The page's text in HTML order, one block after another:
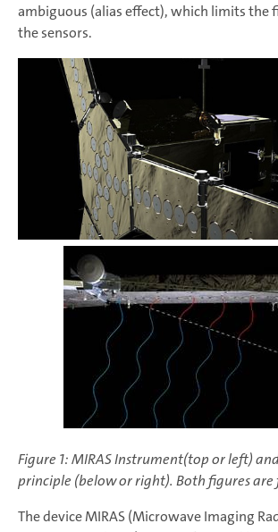
ambiguous (alias effect), which limits the
the sensors.
Figure 1: MIRAS Instrument(top or left)
principle (below or right). Both figures are
The device MIRAS (Microwave Imaging